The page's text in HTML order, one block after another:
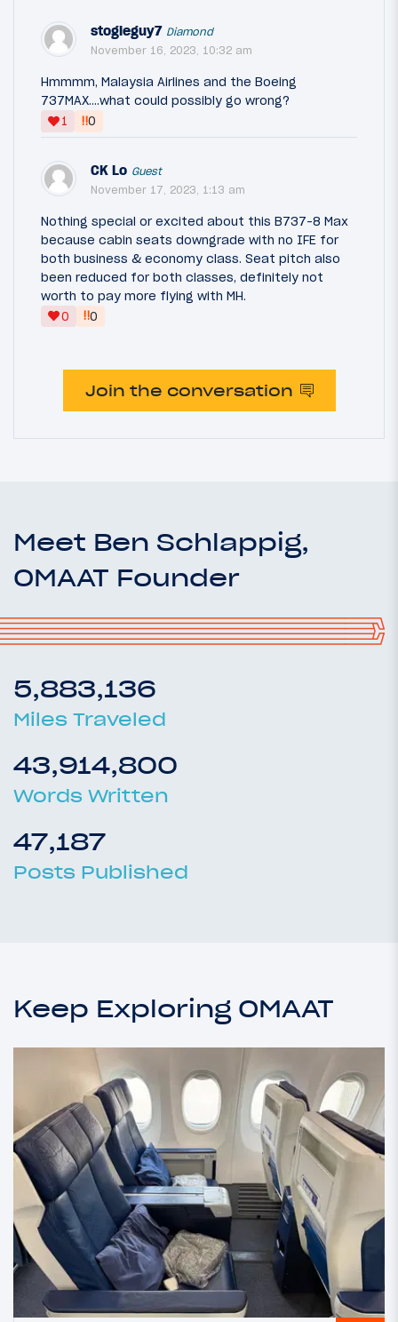
stogieguy7 Diamond
November 16, 2023, 10:32 am
Hmmmm, Malaysia Airlines and the Boeing
737MAX....what could possibly go wrong?
1
‼0
CK Lo Guest
November 17, 2023, 1:13 am
Nothing special or excited about this B737-8 Max
because cabin seats downgrade with no IFE for
both business & economy class. Seat pitch also
been reduced for both classes, definitely not
worth to pay more flying with MH.
0
‼0
Join the conversation
Meet Ben Schlappig,
OMAAT Founder
5,883,136
Miles Traveled
43,914,800
Words Written
47,187
Posts Published
Keep Exploring OMAAT